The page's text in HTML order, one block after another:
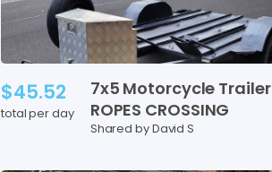
$45.52
total per day
7x5 Motorcycle Trailer
ROPES CROSSING
Shared by David S